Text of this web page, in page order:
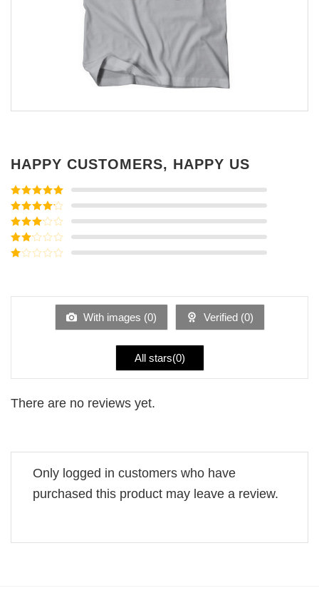
HAPPY CUSTOMERS, HAPPY US
Rated5out
of 5
Rated4
out of 5
Rated3
out of
5
Rated
of
With images (0) Verified (0)
All stars(0)
There are no reviews yet.
Only logged in customers who have
purchased this product may leave a review.